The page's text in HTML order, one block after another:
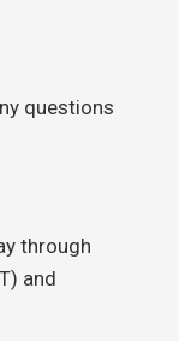
questions
through
and